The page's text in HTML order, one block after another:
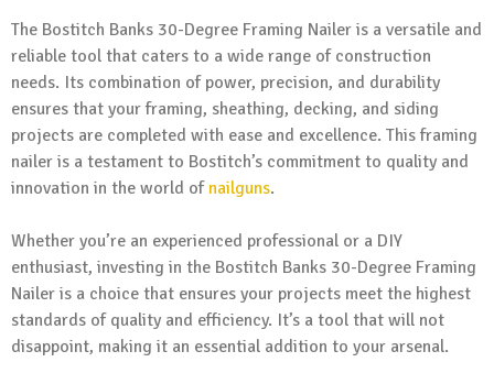
The Bostitch Banks 30-Degree Framing Nailer is a versatile and
reliable tool that caters to a wide range of construction
needs. Its combination of power, precision, and durability
ensures that your framing, sheathing, decking, and siding
projects are completed with ease and excellence. This framing
nailer is a testament to Bostitch’s commitment to quality and
innovation in the world of nailguns.
Whether you’re an experienced professional or a DIY
enthusiast, investing in the Bostitch Banks 30-Degree Framing
Nailer is a choice that ensures your projects meet the highest
standards of quality and efficiency. It’s a tool that will not
disappoint, making it an essential addition to your arsenal.